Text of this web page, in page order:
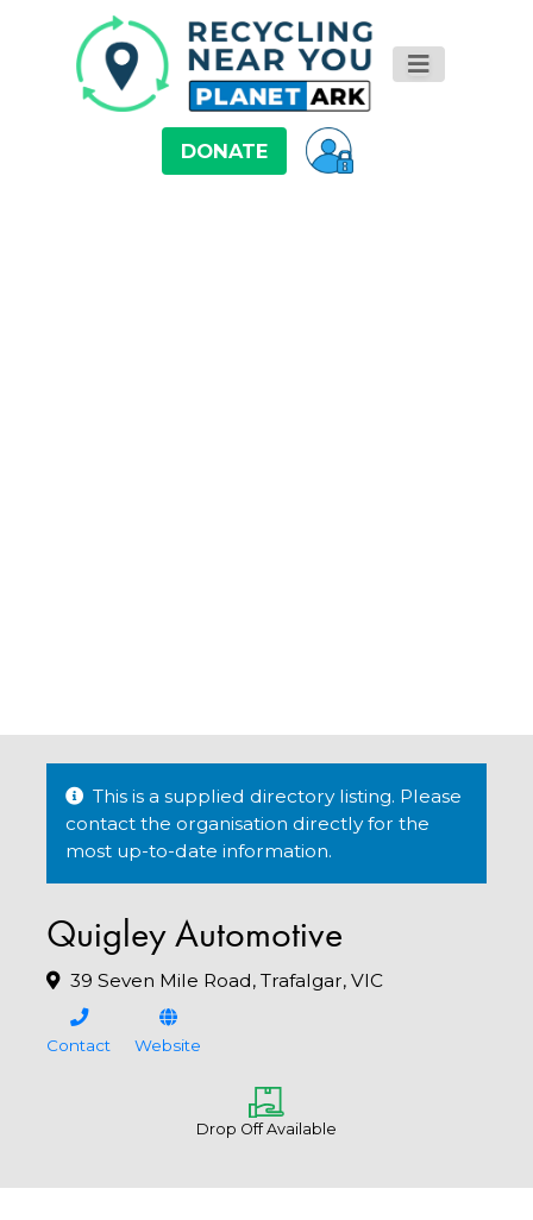
DONATE
This is a supplied directory listing. Please
contact the organisation directly for the
most up-to-date information.
Quigley Automotive
39 Seven Mile Road, Trafalgar, VIC
Contact Website
Drop Off Available